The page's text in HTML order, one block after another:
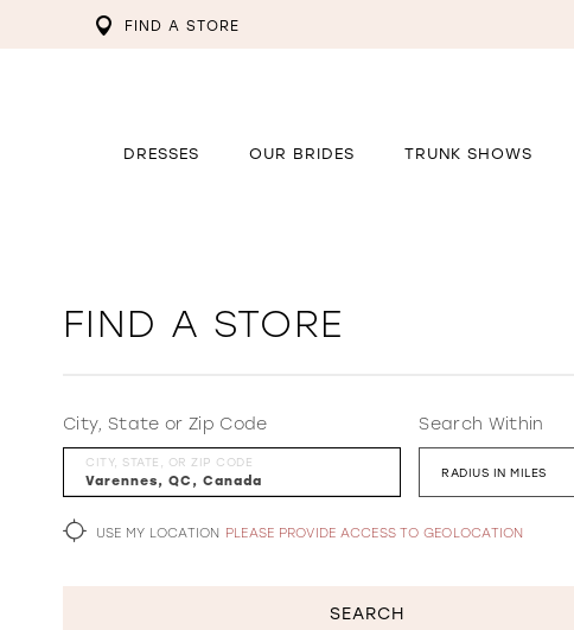
FIND A STORE
DRESSES OUR BRIDES TRUNK SHOWS
FIND A STORE
City, State or Zip Code
CITY, STATE, OR ZIP CODE
Search Within
RADIUS IN MILES
USE MY LOCATION PLEASE PROVIDE ACCESS TO GEOLOCATION
SEARCH